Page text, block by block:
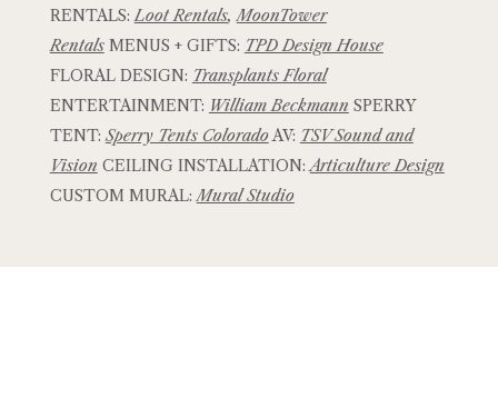
RENTALS:Loot Rentals,MoonTower
RentalsMENUS + GIFTS: TPD Design House
FLORAL DESIGN: Transplants Floral
ENTERTAINMENT: William Beckmann SPERRY
TENT:Sperry Tents ColoradoAV: TSV Sound and
Vision CEILING INSTALLATION: Articulture Design
CUSTOM MURAL:Mural Studio